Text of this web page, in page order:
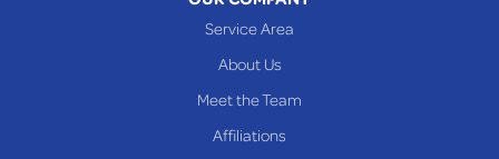
Service Area
About Us
Meet the Team
Affiliations